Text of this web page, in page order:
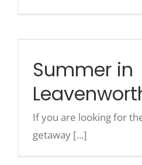
Summer in
If you are looking for
getaway [...]